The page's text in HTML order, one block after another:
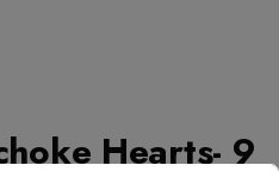
Hearts- 9